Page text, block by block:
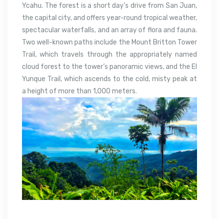
Ycahu. The forest is a short day’s drive from San Juan,
the capital city, and offers year-round tropical weather,
spectacular waterfalls, and an array of flora and fauna.
Two well-known paths include the Mount Britton Tower
Trail, which travels through the appropriately named
cloud forest to the tower’s panoramic views, and the El
Yunque Trail, which ascends to the cold, misty peak at
a height of more than 1,000 meters.